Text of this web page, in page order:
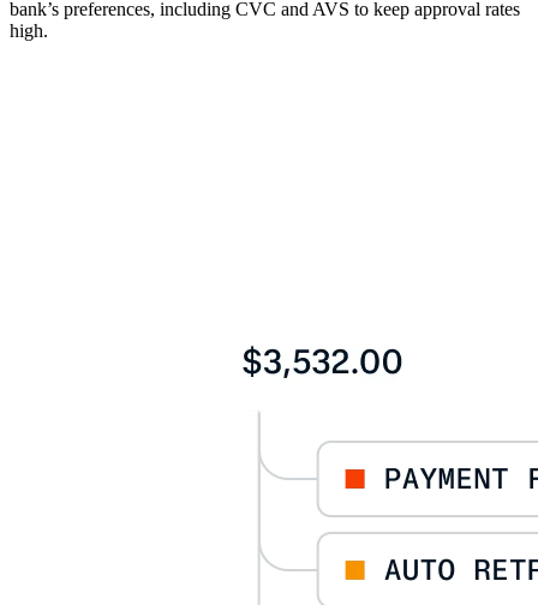
bank’s preferences, including CVC and AVS to keep approval rates
high.